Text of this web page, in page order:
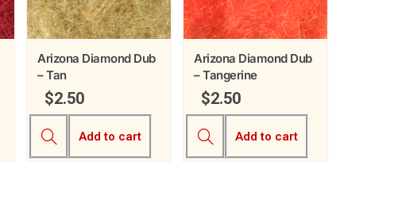
Arizona Diamond Dub
– Tan
$2.50
Add to cart
Arizona Diamond Dub
– Tangerine
$2.50
Add to cart